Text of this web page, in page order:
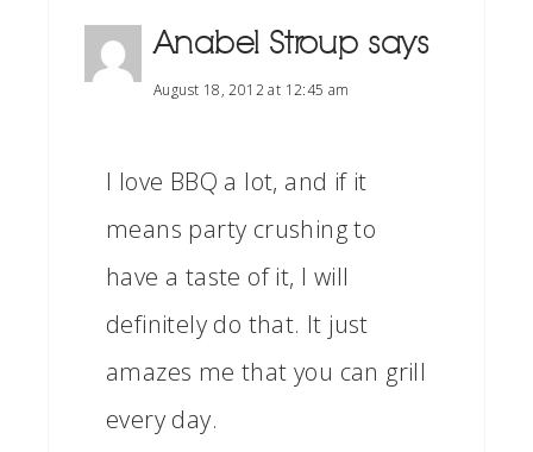
Anabel Stroup says
August 18, 2012 at 12:45 am
I love BBQ a lot, and if it
means party crushing to
have a taste of it, I will
definitely do that. It just
amazes me that you can grill
every day.